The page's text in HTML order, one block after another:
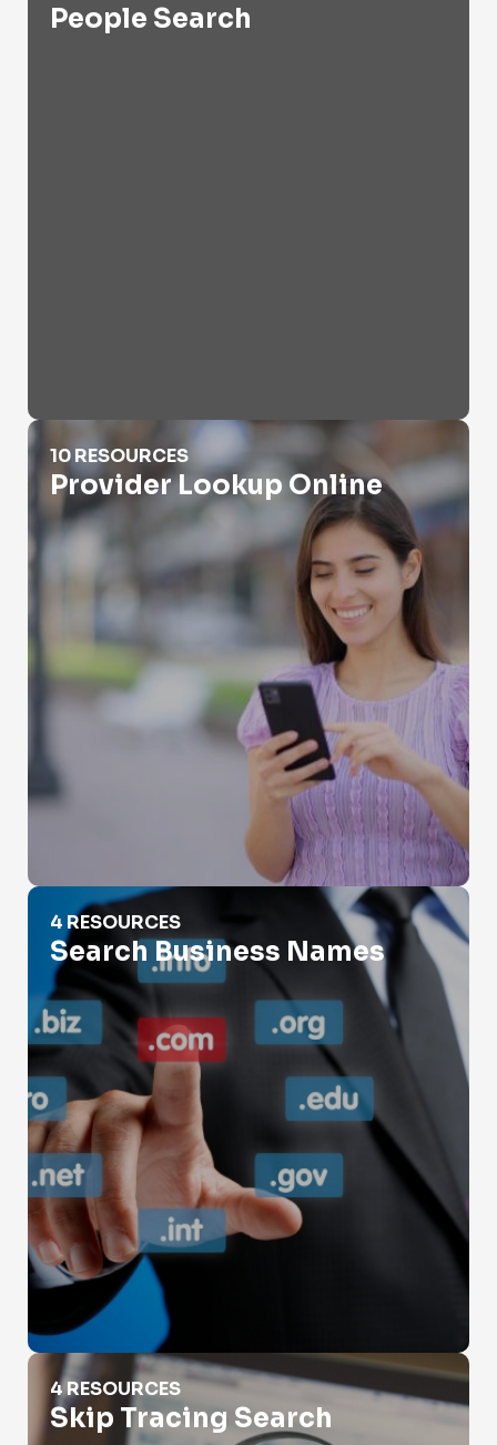
People Search
Provider Lookup Online
10 RESOURCES
Provider Lookup Online
Search Business Names
4 RESOURCES
Search Business Names
Skip Tracing Search
4 RESOURCES
Skip Tracing Search